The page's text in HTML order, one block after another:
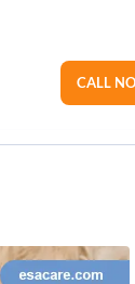
CALL